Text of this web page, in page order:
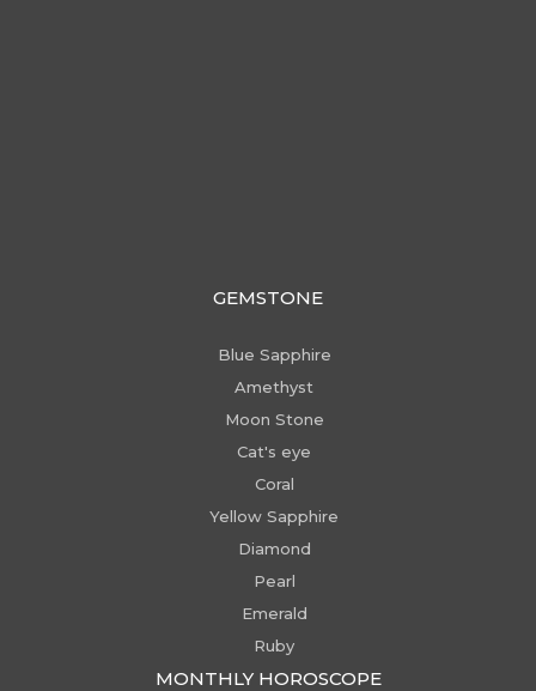
GEMSTONE
Blue Sapphire
Amethyst
Moon Stone
Cat's eye
Coral
Yellow Sapphire
Diamond
Pearl
Emerald
Ruby
MONTHLY HOROSCOPE